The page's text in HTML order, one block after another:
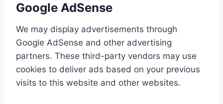
Google AdSense
We may display advertisements through
Google AdSense and other advertising
partners. These third-party vendors may use
cookies to deliver ads based on your previous
visits to this website and other websites.